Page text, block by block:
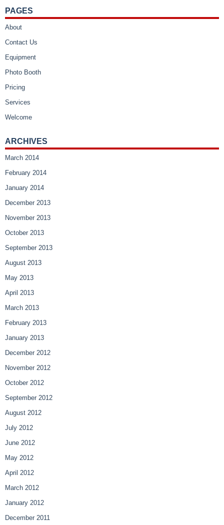
PAGES
About
Contact Us
Equipment
Photo Booth
Pricing
Services
Welcome
ARCHIVES
March 2014
February 2014
January 2014
December 2013
November 2013
October 2013
September 2013
August 2013
May 2013
April 2013
March 2013
February 2013
January 2013
December 2012
November 2012
October 2012
September 2012
August 2012
July 2012
June 2012
May 2012
April 2012
March 2012
January 2012
December 2011